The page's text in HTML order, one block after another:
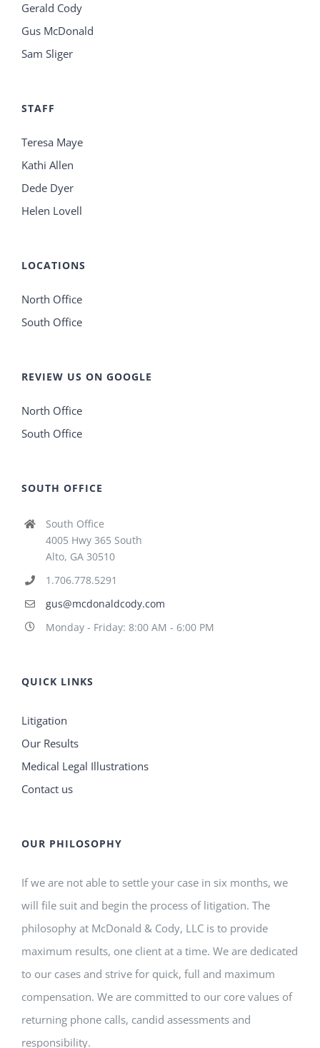
Gerald Cody
Gus McDonald
Sam Sliger
STAFF
Teresa Maye
Kathi Allen
Dede Dyer
Helen Lovell
LOCATIONS
North Office
South Office
REVIEW US ON GOOGLE
North Office
South Office
SOUTH OFFICE
South Office
4005 Hwy 365 South
Alto, GA 30510
1.706.778.5291
gus@mcdonaldcody.com
Monday - Friday: 8:00 AM - 6:00 PM
QUICK LINKS
Litigation
Our Results
Medical Legal Illustrations
Contact us
OUR PHILOSOPHY
If we are not able to settle your case in six months, we
will file suit and begin the process of litigation. The
philosophy at McDonald & Cody, LLC is to provide
maximum results, one client at a time. We are dedicated
to our cases and strive for quick, full and maximum
compensation. We are committed to our core values of
returning phone calls, candid assessments and
responsibility.